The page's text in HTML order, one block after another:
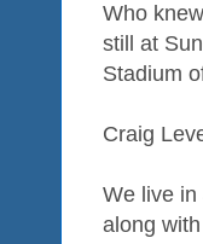
Who
still at
Stadium
Craig
We live in
along